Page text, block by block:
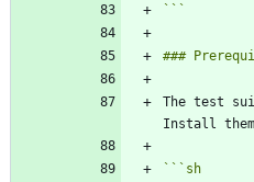
```
The test
``` sh